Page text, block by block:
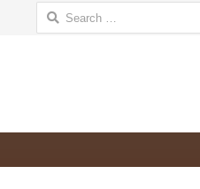
Search for: